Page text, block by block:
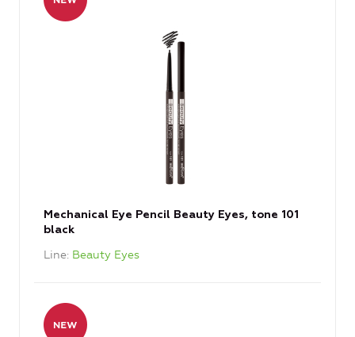
Mechanical Eye Pencil Beauty Eyes, tone 101
black
Line Beauty Eyes